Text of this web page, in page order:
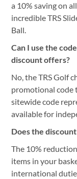
a 10% saving on
incredible TRS
Ball.
Can I use the
discount offers?
No, the TRS Golf
promotional code
sitewide code
available for
Does the
The 10%
items in your
international